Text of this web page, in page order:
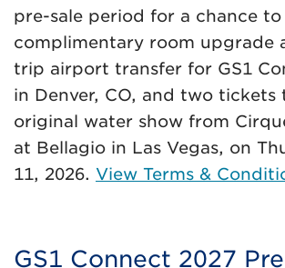
pre-sale period for a chance to
complimentary room upgrade
trip airport transfer for GS1
in Denver, CO, and two
original water show from
at Bellagio in Las Vegas, on
11, 2026. View Terms &
GS1 Connect 2027